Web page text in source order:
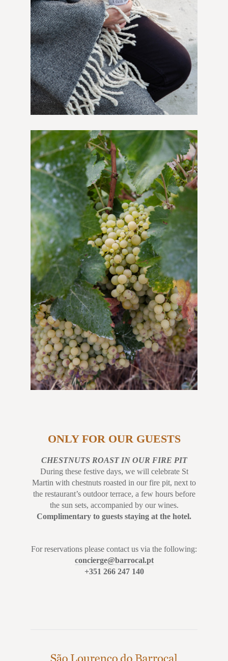
ONLY FOR OUR GUESTS
CHESTNUTS ROAST IN OUR FIRE PIT
During these festive days, we will celebrate St
Martin with chestnuts roasted in our fire pit, next to
the restaurant’s outdoor terrace, a few hours before
the sun sets, accompanied by our wines.
Complimentary to guests staying at the hotel.
For reservations please contact us via the following:
concierge@barrocal.pt
+351 266 247 140